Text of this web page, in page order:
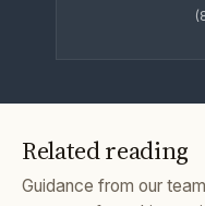
Related reading
Guidance from our